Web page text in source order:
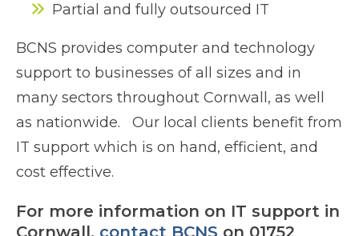
Partial and fully outsourced IT
BCNS provides computer and technology
support to businesses of all sizes and in
many sectors throughout Cornwall, as well
as nationwide. Our local clients benefit from
IT support which is on hand, efficient, and
cost effective.
For more information on IT support in